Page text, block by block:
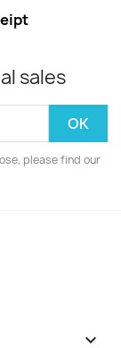
sales
please find our
